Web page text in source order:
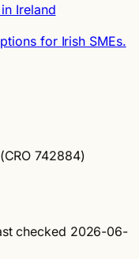
Ireland
for Irish SMEs.
742884)
checked 2026-06-